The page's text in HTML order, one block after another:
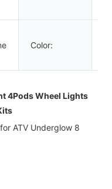
Color:
4Pods Wheel Lights